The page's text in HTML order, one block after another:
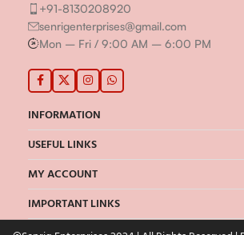
+91-8130208920
senrigenterprises@gmail.com
Mon – Fri / 9:00 AM – 6:00 PM
INFORMATION
USEFUL LINKS
MY ACCOUNT
IMPORTANT LINKS